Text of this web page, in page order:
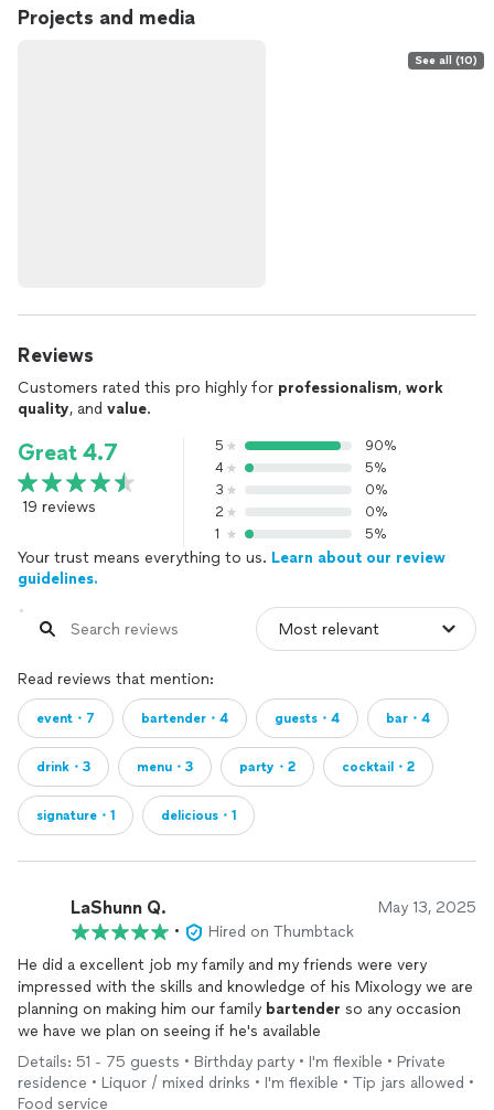
Projects and media
See all (10)
Reviews
Customers rated this pro highly for professionalism, work
quality, and value.
Great 4.7
19 reviews
5
90%
4
5%
3
0%
2
0%
1
5%
Your trust means everything to us. Learn about our review
guidelines.
Read reviews that mention:
event・7 bartender・4 guests・4 bar・4
drink・3 menu・3 party・2 cocktail・2
signature・1 delicious・1
LaShunn Q. May 13, 2025
•
Hired on Thumbtack
He did a excellent job my family and my friends were very
impressed with the skills and knowledge of his Mixology we are
planning on making him our family bartender so any occasion
we have we plan on seeing if he's available
Details: 51 - 75 guests • Birthday party • I'm flexible • Private
residence • Liquor / mixed drinks • I'm flexible • Tip jars allowed •
Food service